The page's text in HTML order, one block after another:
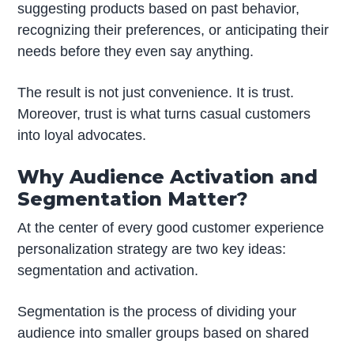
suggesting products based on past behavior,
recognizing their preferences, or anticipating their
needs before they even say anything.
The result is not just convenience. It is trust.
Moreover, trust is what turns casual customers
into loyal advocates.
Why Audience Activation and
Segmentation Matter?
At the center of every good customer experience
personalization strategy are two key ideas:
segmentation and activation.
Segmentation is the process of dividing your
audience into smaller groups based on shared